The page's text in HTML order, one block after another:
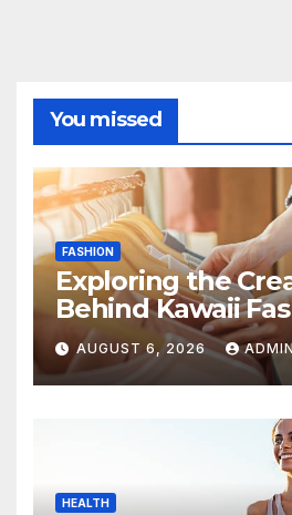
You missed
FASHION
Exploring the
Behind Kawaii
AUGUST 6, 2026
HEALTH